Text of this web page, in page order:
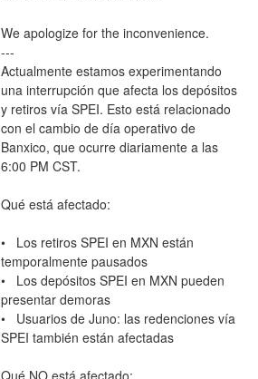
We apologize for the inconvenience.
---
Actualmente estamos experimentando
una interrupción que afecta los depósitos
y retiros vía SPEI. Esto está relacionado
con el cambio de día operativo de
Banxico, que ocurre diariamente a las
6:00 PM CST.
Qué está afectado:
•   Los retiros SPEI en MXN están
temporalmente pausados
•   Los depósitos SPEI en MXN pueden
presentar demoras
•   Usuarios de Juno: las redenciones vía
SPEI también están afectadas
Qué NO está afectado: